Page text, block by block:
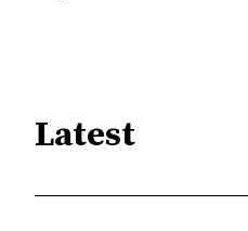
Latest